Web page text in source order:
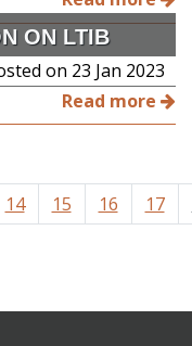
ON LTIB
on 23 Jan 2023
Read more
14 15 16 17